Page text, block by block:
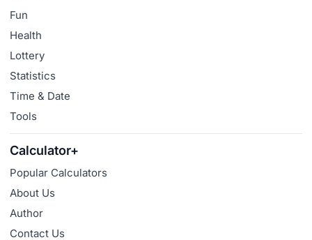
Fun
Health
Lottery
Statistics
Time & Date
Tools
Calculator+
Popular Calculators
About Us
Author
Contact Us